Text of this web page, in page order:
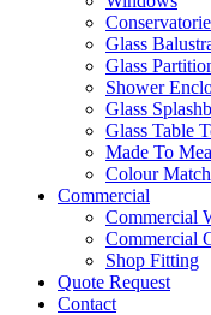
Glass
Glass
Shower
Glass
Glass Table
Made To
Colour
Commercial
Commercial
Commercial
Shop Fitting
Quote Request
Contact